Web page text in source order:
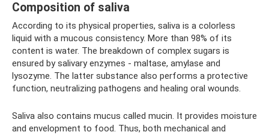
Composition of saliva
According to its physical properties, saliva is a colorless
liquid with a mucous consistency. More than 98% of its
content is water. The breakdown of complex sugars is
ensured by salivary enzymes - maltase, amylase and
lysozyme. The latter substance also performs a protective
function, neutralizing pathogens and healing oral wounds.
Saliva also contains mucus called mucin. It provides moisture
and envelopment to food. Thus, both mechanical and